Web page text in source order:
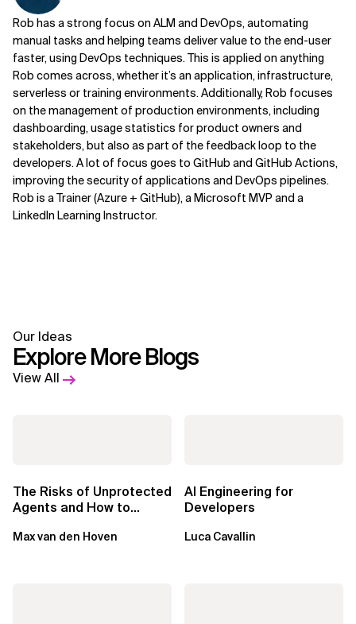
Rob has a strong focus on ALM and DevOps, automating
manual tasks and helping teams deliver value to the end-user
faster, using DevOps techniques. This is applied on anything
Rob comes across, whether it’s an application, infrastructure,
serverless or training environments. Additionally, Rob focuses
on the management of production environments, including
dashboarding, usage statistics for product owners and
stakeholders, but also as part of the feedback loop to the
developers. A lot of focus goes to GitHub and GitHub Actions,
improving the security of applications and DevOps pipelines.
Rob is a Trainer (Azure + GitHub), a Microsoft MVP and a
LinkedIn Learning Instructor.
Our Ideas
Explore More Blogs
View All
The Risks of Unprotected
Agents and How to
Max van den Hoven
AI Engineering for
Developers
Luca Cavallin